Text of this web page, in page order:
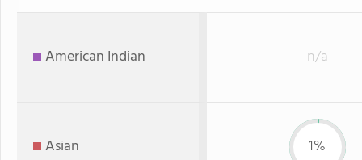
American Indian n/a
Asian 1%